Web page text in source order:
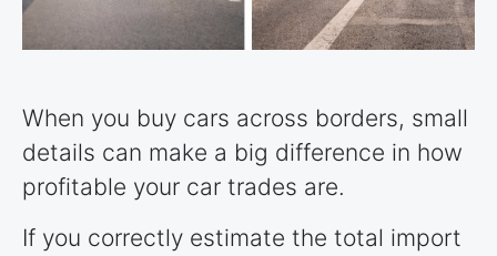
When you buy cars across borders, small
details can make a big difference in how
profitable your car trades are.
If you correctly estimate the total import